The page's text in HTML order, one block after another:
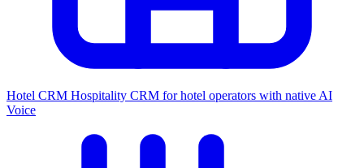
Hotel CRM Hospitality CRM for hotel operators with native AI
Voice